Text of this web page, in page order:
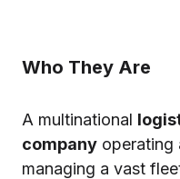
Who They Are
A multinational
company operating
managing a vast